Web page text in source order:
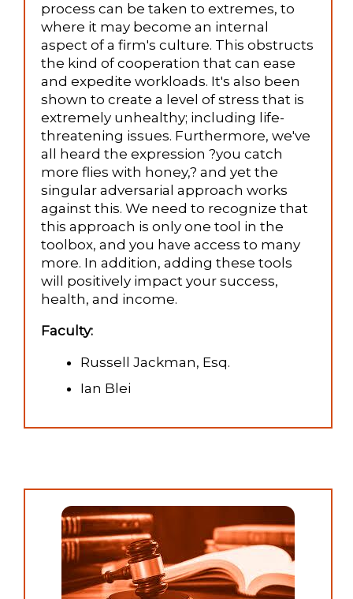
process can be taken to extremes, to
where it may become an internal
aspect of a firm's culture. This obstructs
the kind of cooperation that can ease
and expedite workloads. It's also been
shown to create a level of stress that is
extremely unhealthy; including life-
threatening issues. Furthermore, we've
all heard the expression ?you catch
more flies with honey,? and yet the
singular adversarial approach works
against this. We need to recognize that
this approach is only one tool in the
toolbox, and you have access to many
more. In addition, adding these tools
will positively impact your success,
health, and income.
Faculty:
Russell Jackman, Esq.
Ian Blei